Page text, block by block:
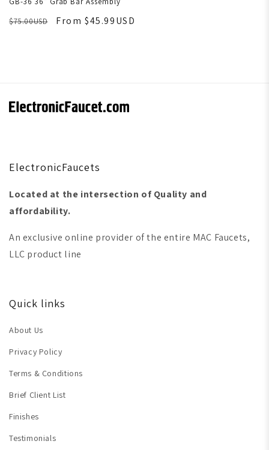
$75.00USD
From $45.99USD
ElectronicFaucets
Located at the intersection of Quality and
affordability.
An exclusive online provider of the entire MAC Faucets,
LLC product line
Quick links
About Us
Privacy Policy
Terms & Conditions
Brief Client List
Finishes
Testimonials